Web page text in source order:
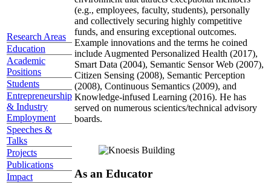
Research Areas
Education
Academic
Positions
Students
Entrepreneurship
& Industry
Employment
Speeches &
Talks
Projects
Publications
Impact
(e.g., employees, faculty, students), personally
and collectively securing highly competitive
funds, and ensuring exceptional outcomes.
Example innovations and the terms he coined
include Augmented Personalized Health (2017),
Smart Data (2004), Semantic Sensor Web (2007),
Citizen Sensing (2008), Semantic Perception
(2008), Continuous Semantics (2009), and
Knowledge-infused Learning (2016). He has
served on numerous scientics/technical advisory
boards.
As an Educator